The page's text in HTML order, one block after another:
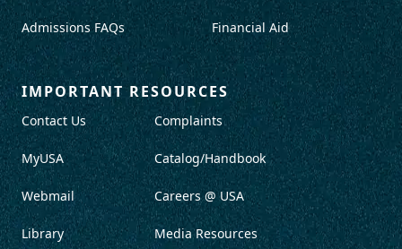
Admissions FAQs Financial Aid
IMPORTANT RESOURCES
Contact Us
MyUSA
Webmail
Library
Complaints
Catalog/Handbook
Careers @ USA
Media Resources